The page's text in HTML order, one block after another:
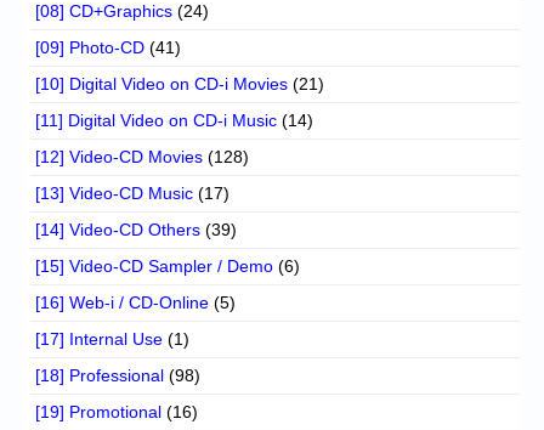
[08] CD+Graphics (24)
[09] Photo-CD (41)
[10] Digital Video on CD-i Movies (21)
[11] Digital Video on CD-i Music (14)
[12] Video-CD Movies (128)
[13] Video-CD Music (17)
[14] Video-CD Others (39)
[15] Video-CD Sampler / Demo (6)
[16] Web-i / CD-Online (5)
[17] Internal Use (1)
[18] Professional (98)
[19] Promotional (16)